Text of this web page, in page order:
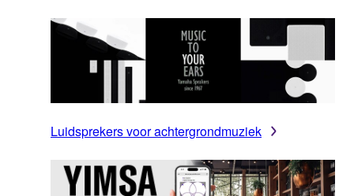
Luidsprekers voor achtergrondmuziek